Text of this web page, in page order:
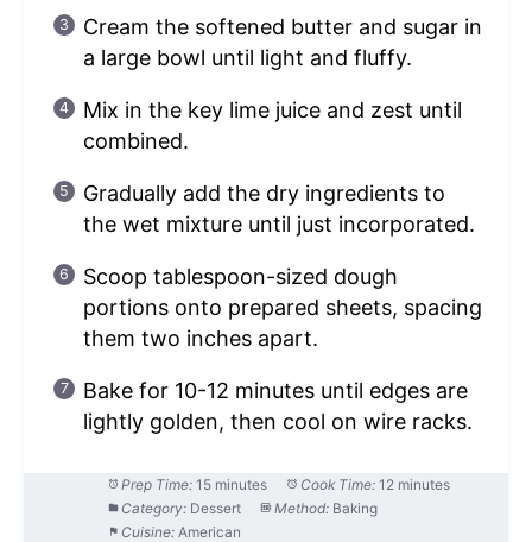
Cream the softened butter and sugar in
a large bowl until light and fluffy.
Mix in the key lime juice and zest until
combined.
Gradually add the dry ingredients to
the wet mixture until just incorporated.
Scoop tablespoon-sized dough
portions onto prepared sheets, spacing
them two inches apart.
Bake for 10-12 minutes until edges are
lightly golden, then cool on wire racks.
Prep Time: 15 minutes Cook Time: 12 minutes
Category: Dessert Method: Baking
Cuisine: American